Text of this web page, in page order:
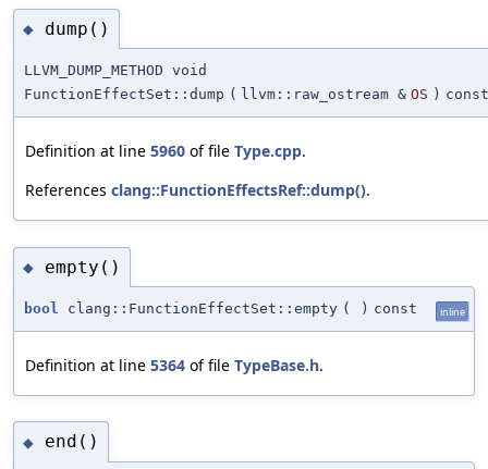
◆ dump()
LLVM_DUMP_METHOD void
FunctionEffectSet::dump ( llvm::raw_ostream & OS ) const
Definition at line 5960 of file Type.cpp.
References clang::FunctionEffectsRef::dump().
◆ empty()
bool clang::FunctionEffectSet::empty ( ) const inline
Definition at line 5364 of file TypeBase.h.
◆ end()